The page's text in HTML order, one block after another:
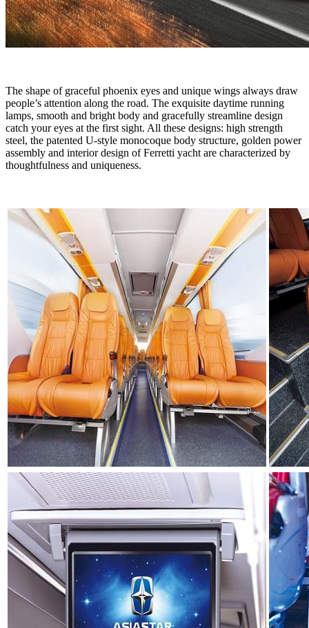
The shape of graceful phoenix eyes and unique wings always draw
people’s attention along the road. The exquisite daytime running
lamps, smooth and bright body and gracefully streamline design
catch your eyes at the first sight. All these designs: high strength
steel, the patented U-style monocoque body structure, golden power
assembly and interior design of Ferretti yacht are characterized by
thoughtfulness and uniqueness.